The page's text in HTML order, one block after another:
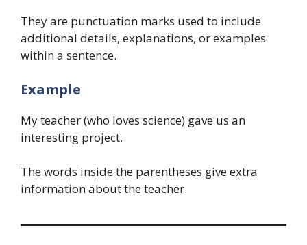
They are punctuation marks used to include
additional details, explanations, or examples
within a sentence.
Example
My teacher (who loves science) gave us an
interesting project.
The words inside the parentheses give extra
information about the teacher.